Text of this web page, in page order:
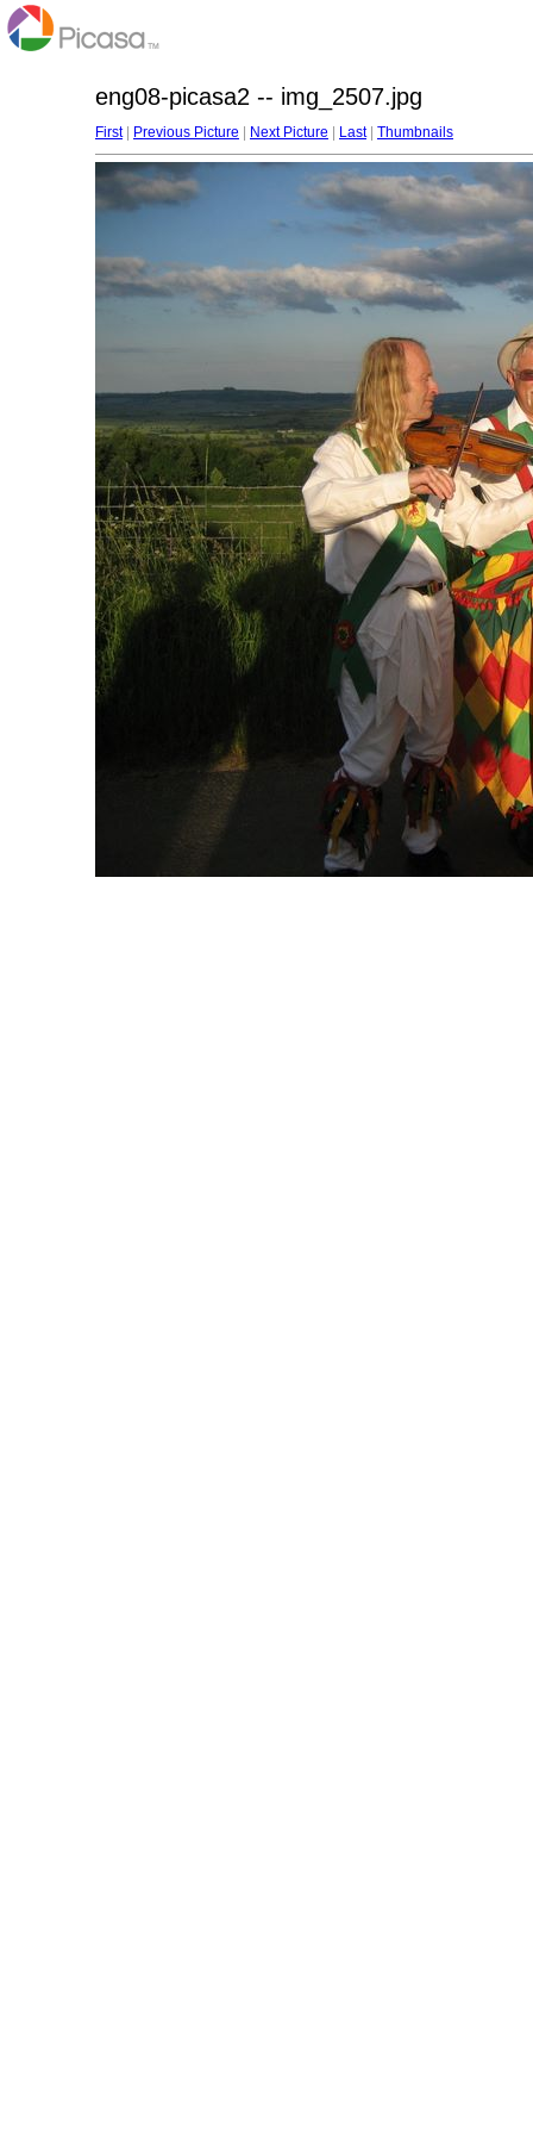
eng08-picasa2 -- img_2507.jpg
First| Previous Picture Next Picture Last| Thumbnails